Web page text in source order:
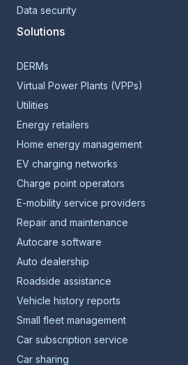
Data security
Solutions
DERMs
Virtual Power Plants (VPPs)
Utilities
Energy retailers
Home energy management
EV charging networks
Charge point operators
E-mobility service providers
Repair and maintenance
Autocare software
Auto dealership
Roadside assistance
Vehicle history reports
Small fleet management
Car subscription service
Car sharing